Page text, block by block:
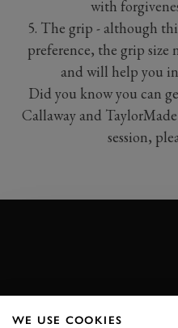
with
5. The grip - although
preference, the grip size
and will help you
Did you know you can
Callaway and
session,
WE USE COOKIES